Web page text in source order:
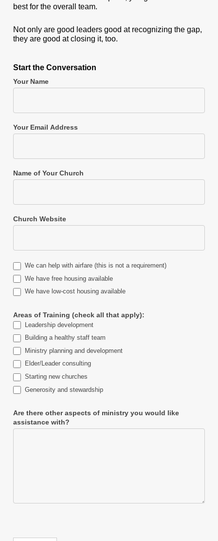
best for the overall team.
Not only are good leaders good at recognizing the gap,
they are good at closing it, too.
Start the Conversation
Your Name
Your Email Address
Name of Your Church
Church Website
We can help with airfare (this is not a requirement)
We have free housing available
We have low-cost housing available
Areas of Training (check all that apply):
Leadership development
Building a healthy staff team
Ministry planning and development
Elder/Leader consulting
Starting new churches
Generosity and stewardship
Are there other aspects of ministry you would like
assistance with?